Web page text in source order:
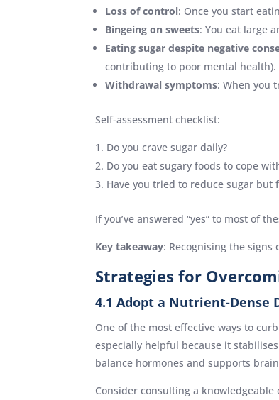
Loss of control: Once you start
Bingeing on sweets: You eat large
Eating sugar despite negative
contributing to poor mental health).
Withdrawal symptoms: When you
Self-assessment checklist:
Do you crave sugar daily?
Do you eat sugary foods to cope
Have you tried to reduce sugar but
If you’ve answered “yes” to most of
Key takeaway: Recognising the
Strategies for
4.1 Adopt a Nutrient-Dense
One of the most effective ways to
especially helpful because it
balance hormones and supports
Consider consulting a